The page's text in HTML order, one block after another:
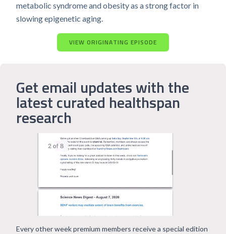
metabolic syndrome and obesity as a strong factor in
slowing epigenetic aging.
VIEW ORIGINATING EPISODE
Get email updates with the
latest curated healthspan
research
Every other week premium members receive a special edition